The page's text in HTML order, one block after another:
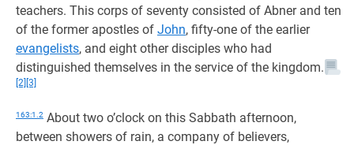
teachers. This corps of seventy consisted of Abner and ten
of the former apostles of John, fifty-one of the earlier
evangelists, and eight other disciples who had
distinguished themselves in the service of the kingdom.
[2] [3]
163:1.2 About two o’clock on this Sabbath afternoon,
between showers of rain, a company of believers,